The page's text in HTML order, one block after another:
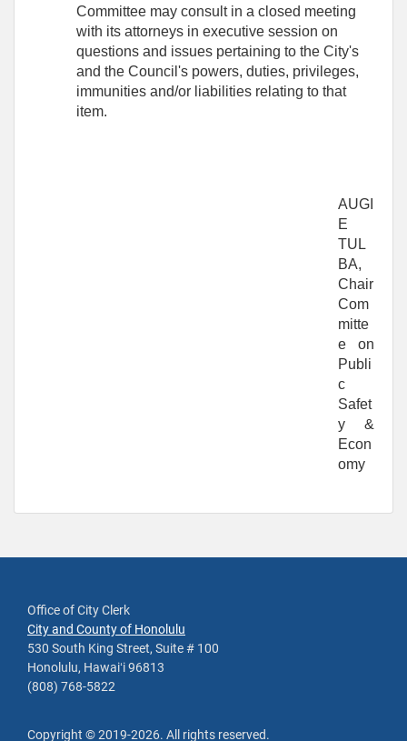
Committee may consult in a closed meeting
with its attorneys in executive session on
questions and issues pertaining to the City's
and the Council's powers, duties, privileges,
immunities and/or liabilities relating to that
item.
AUGI
E
TUL
BA,
Chair
Com
mitte
e on
Publi
c
Safet
y &
Econ
omy
Office of City Clerk
City and County of Honolulu
530 South King Street, Suite # 100
Honolulu, Hawaiʻi 96813
(808) 768-5822
Copyright ©2019-2026. All rights reserved.